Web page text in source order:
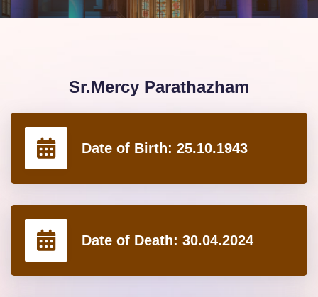
Sr.Mercy Parathazham
Date of Birth: 25.10.1943
Date of Death: 30.04.2024